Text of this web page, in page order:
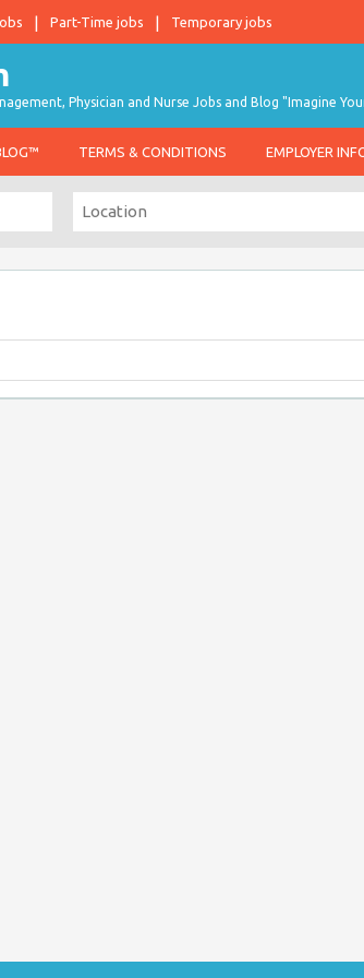
Part-Time jobs Temporary jobs
Physician and Nurse Jobs and Blog "Imagine
TERMS & CONDITIONS EMPLOYER